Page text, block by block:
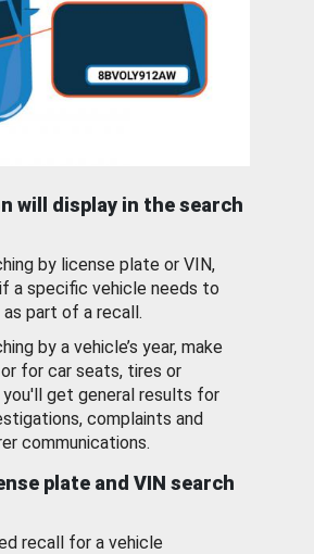
will display in the search
by license plate or VIN,
if a specific vehicle needs to
as part of a recall.
by a vehicle’s year, make
for car seats, tires or
you'll get general results for
complaints and
communications.
plate and VIN search
recall for a vehicle